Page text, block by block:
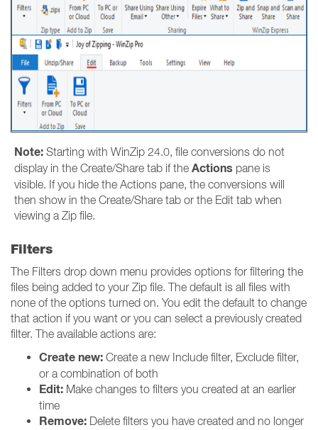
Note: Starting with WinZip 24.0, file conversions do not
display in the Create/Share tab if the Actions pane is
visible. If you hide the Actions pane, the conversions will
then show in the Create/Share tab or the Edit tab when
viewing a Zip file.
Filters
The Filters drop down menu provides options for filtering the
files being added to your Zip file. The default is all files with
none of the options turned on. You edit the default to change
that action if you want or you can select a previously created
filter. The available actions are:
Create new: Create a new Include filter, Exclude filter,
or a combination of both
Edit: Make changes to filters you created at an earlier
time
Remove: Delete filters you have created and no longer